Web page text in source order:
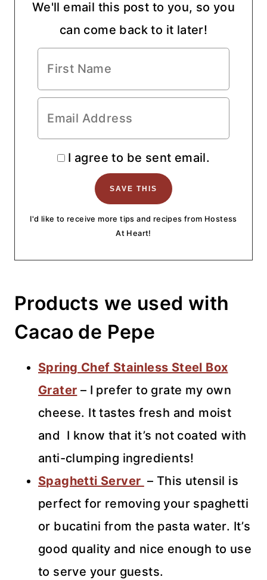
We'll email this post to you, so you
can come back to it later!
I agree to be sent email.
I'd like to receive more tips and recipes from Hostess
At Heart!
Products we used with
Cacao de Pepe
Spring Chef Stainless Steel Box
Grater – I prefer to grate my own
cheese. It tastes fresh and moist
and I know that it’s not coated with
anti-clumping ingredients!
Spaghetti Server – This utensil is
perfect for removing your spaghetti
or bucatini from the pasta water. It’s
good quality and nice enough to use
to serve your guests.